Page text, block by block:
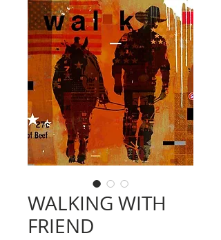
WALKING WITH
FRIEND